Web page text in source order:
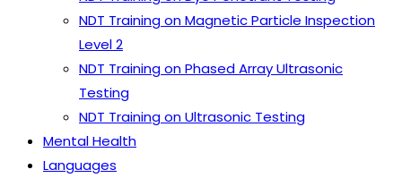
NDT Training on Magnetic Particle Inspection
Level 2
NDT Training on Phased Array Ultrasonic
Testing
NDT Training on Ultrasonic Testing
Mental Health
Languages